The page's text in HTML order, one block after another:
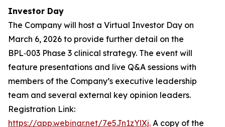
Investor Day
The Company will host a Virtual Investor Day on
March 6, 2026 to provide further detail on the
BPL‑003 Phase 3 clinical strategy. The event will
feature presentations and live Q&A sessions with
members of the Company’s executive leadership
team and several external key opinion leaders.
Registration Link:
https://app.webinar.net/7e5Jn1zYlXj. A copy of the